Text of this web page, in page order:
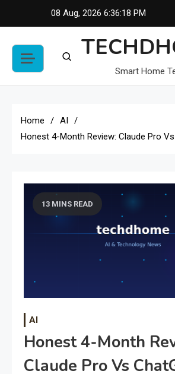
08 Aug, 2026 6:36:19 PM
Smart Home
Home
AI
Honest 4-Month Review: Claude Pro
13 MINS READ
AI
Honest 4-Month
Claude Pro Vs